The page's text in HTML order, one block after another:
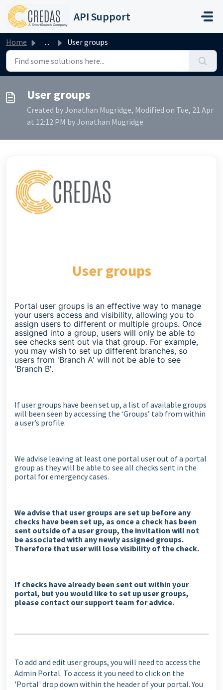
Skip to main content
API Support
Home ... User groups
User groups
Created by Jonathan Mugridge, Modified on Tue, 21 Apr
at 12:12 PM by Jonathan Mugridge
User groups
Portal user groups is an effective way to manage
your users access and visibility, allowing you to
assign users to different or multiple groups. Once
assigned into a group, users will only be able to
see checks sent out via that group. For example,
you may wish to set up different branches, so
users from 'Branch A' will not be able to see
'Branch B'.
If user groups have been set up, a list of available groups
will been seen by accessing the ‘Groups’ tab from within
a user’s profile.
We advise leaving at least one portal user out of a portal
group as they will be able to see all checks sent in the
portal for emergency cases.
We advise that user groups are set up before any
checks have been set up, as once a check has been
sent outside of a user group, the invitation will not
be associated with any newly assigned groups.
Therefore that user will lose visibility of the check.
If checks have already been sent out within your
portal, but you would like to set up user groups,
please contact our support team for advice.
To add and edit user groups, you will need to access the
Admin Portal. To access it you need to click on the
'Portal' drop down within the header of your portal. You